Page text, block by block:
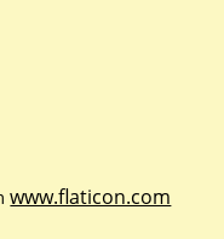
www.flaticon.com